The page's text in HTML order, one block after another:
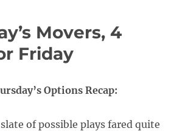
Movers, 4
Friday
Options Recap:
of possible plays fared quite